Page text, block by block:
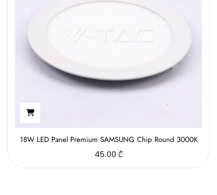
18W LED Panel Premium SAMSUNG Chip Round 3000K
45.00 ₾